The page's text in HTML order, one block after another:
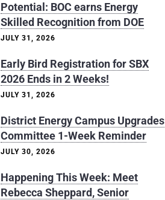
Potential: BOC earns Energy
Skilled Recognition from DOE
JULY 31, 2026
Early Bird Registration for SBX
2026 Ends in 2 Weeks!
JULY 31, 2026
District Energy Campus Upgrades
Committee 1-Week Reminder
JULY 30, 2026
Happening This Week: Meet
Rebecca Sheppard, Senior